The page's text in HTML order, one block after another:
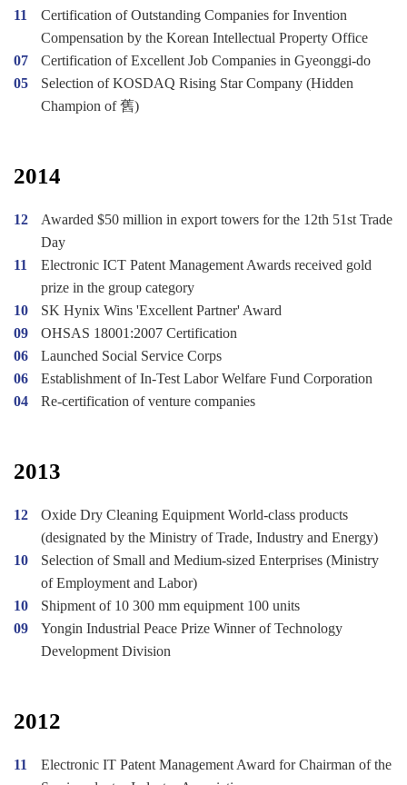
11
Certification of Outstanding Companies for Invention
Compensation by the Korean Intellectual Property Office
07
Certification of Excellent Job Companies in Gyeonggi-do
05
Selection of KOSDAQ Rising Star Company (Hidden
Champion of 舊)
2014
12
Awarded $50 million in export towers for the 12th 51st Trade
Day
11
Electronic ICT Patent Management Awards received gold
prize in the group category
10
SK Hynix Wins 'Excellent Partner' Award
09
OHSAS 18001:2007 Certification
06
Launched Social Service Corps
06
Establishment of In-Test Labor Welfare Fund Corporation
04
Re-certification of venture companies
2013
12
Oxide Dry Cleaning Equipment World-class products
(designated by the Ministry of Trade, Industry and Energy)
10
Selection of Small and Medium-sized Enterprises (Ministry
of Employment and Labor)
10
Shipment of 10 300 mm equipment 100 units
09
Yongin Industrial Peace Prize Winner of Technology
Development Division
2012
11
Electronic IT Patent Management Award for Chairman of the